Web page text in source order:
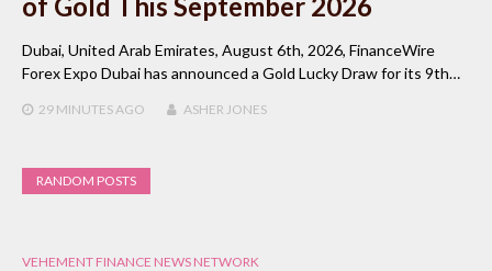
Dubai, United Arab Emirates, August 6th, 2026, FinanceWire
Forex Expo Dubai has announced a Gold Lucky Draw for its 9th…
29 MINUTES AGO ASHER JONES
RANDOM POSTS
VEHEMENT FINANCE NEWS NETWORK